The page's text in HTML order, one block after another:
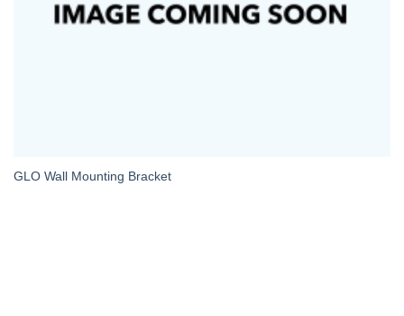
GLO Wall Mounting Bracket